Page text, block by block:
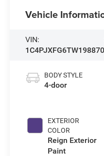
Vehicle
VIN:
1C4PJXFG6TW198870
BODY STYLE
4-door
EXTERIOR
COLOR
Reign Exterior
Paint